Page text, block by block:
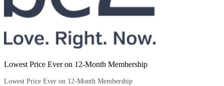
Lowest Price Ever on 12-Month Membership
Lowest Price Ever on 12-Month Membership